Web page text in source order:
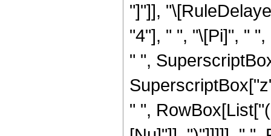
"]"]],
"4"], " ", "\[Pi]", "
" ",
" ",